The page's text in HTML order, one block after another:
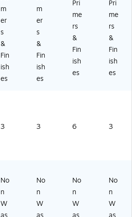
m
er
s
&
Fin
ish
es
m
er
s
&
Fin
ish
es
Pri
me
rs
&
Fin
ish
es
Pri
me
rs
&
Fin
ish
es
3 3 6 3
No
n
W
No
n
W
No
n
W
No
n
W